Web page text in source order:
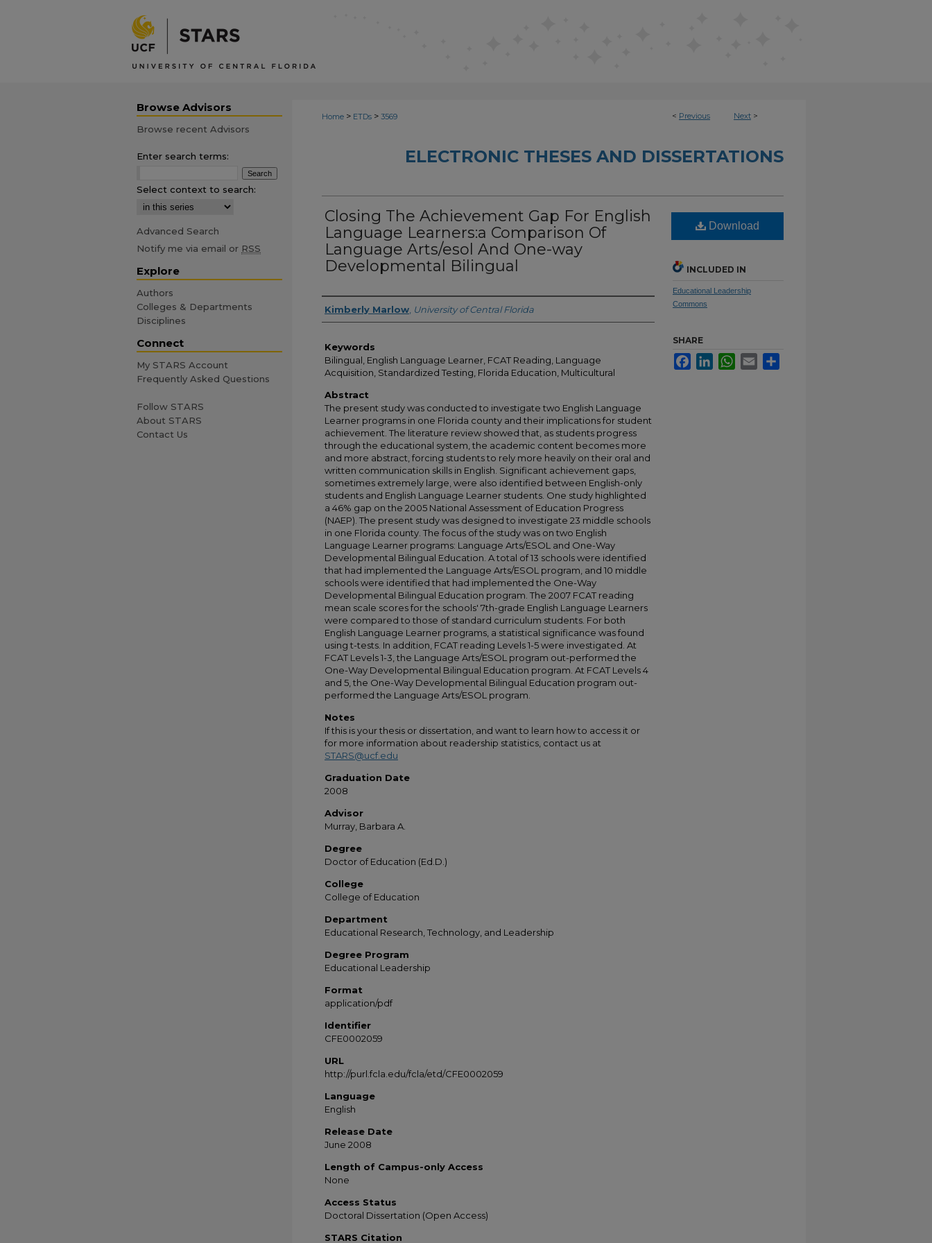
< Previous Next >
Home > ETDs > 3569
ELECTRONIC THESES AND DISSERTATIONS
Closing The Achievement Gap For English
Language Learners:a Comparison Of
Language Arts/esol And One-way
Developmental Bilingual
Author
Kimberly Marlow University of Central Florida
Keywords
Bilingual, English Language Learner, FCAT Reading, Language
Acquisition, Standardized Testing, Florida Education, Multicultural
Abstract
The present study was conducted to investigate two English Language
Learner programs in one Florida county and their implications for student
achievement. The literature review showed that, as students progress
through the educational system, the academic content becomes more
and more abstract, forcing students to rely more heavily on their oral and
written communication skills in English. Significant achievement gaps,
sometimes extremely large, were also identified between English-only
students and English Language Learner students. One study highlighted
a 46% gap on the 2005 National Assessment of Education Progress
(NAEP). The present study was designed to investigate 23 middle schools
in one Florida county. The focus of the study was on two English
Language Learner programs: Language Arts/ESOL and One-Way
Developmental Bilingual Education. A total of 13 schools were identified
that had implemented the Language Arts/ESOL program, and 10 middle
schools were identified that had implemented the One-Way
Developmental Bilingual Education program. The 2007 FCAT reading
mean scale scores for the schools' 7th-grade English Language Learners
were compared to those of standard curriculum students. For both
English Language Learner programs, a statistical significance was found
using t-tests. In addition, FCAT reading Levels 1-5 were investigated. At
FCAT Levels 1-3, the Language Arts/ESOL program out-performed the
One-Way Developmental Bilingual Education program. At FCAT Levels 4
and 5, the One-Way Developmental Bilingual Education program out-
performed the Language Arts/ESOL program.
Notes
If this is your thesis or dissertation, and want to learn how to access it or
for more information about readership statistics, contact us at
STARS@ucf.edu
Graduation Date
2008
Advisor
Murray, Barbara A.
Degree
Doctor of Education (Ed.D.)
College
College of Education
Department
Educational Research, Technology, and Leadership
Degree Program
Educational Leadership
Format
application/pdf
Identifier
CFE0002059
URL
http://purl.fcla.edu/fcla/etd/CFE0002059
Language
English
Release Date
June 2008
Length of Campus-only Access
None
Access Status
Doctoral Dissertation (Open Access)
STARS Citation
Download
INCLUDED IN
Educational Leadership
Commons
SHARE
FacebookLinkedInWhatsApp
Email
Browse Advisors
Browse recent Advisors
Enter search terms:
Select context to search:
Advanced Search
Notify me via email or RSS
Explore
Authors
Colleges & Departments
Disciplines
Connect
My STARS Account
Frequently Asked Questions
Follow STARS
About STARS
Contact Us